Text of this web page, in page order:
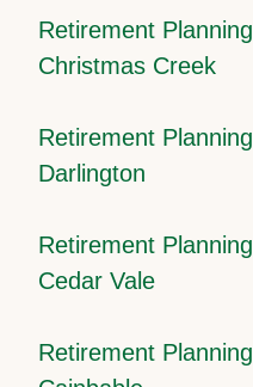
Retirement Planning
Christmas Creek
Retirement Planning
Darlington
Retirement Planning
Cedar Vale
Retirement Planning